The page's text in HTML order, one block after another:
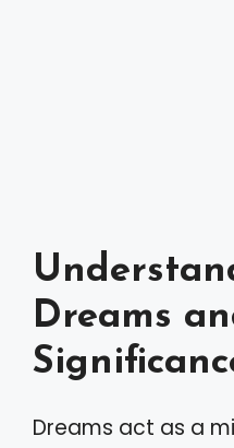
Dreams
Dreams act as a